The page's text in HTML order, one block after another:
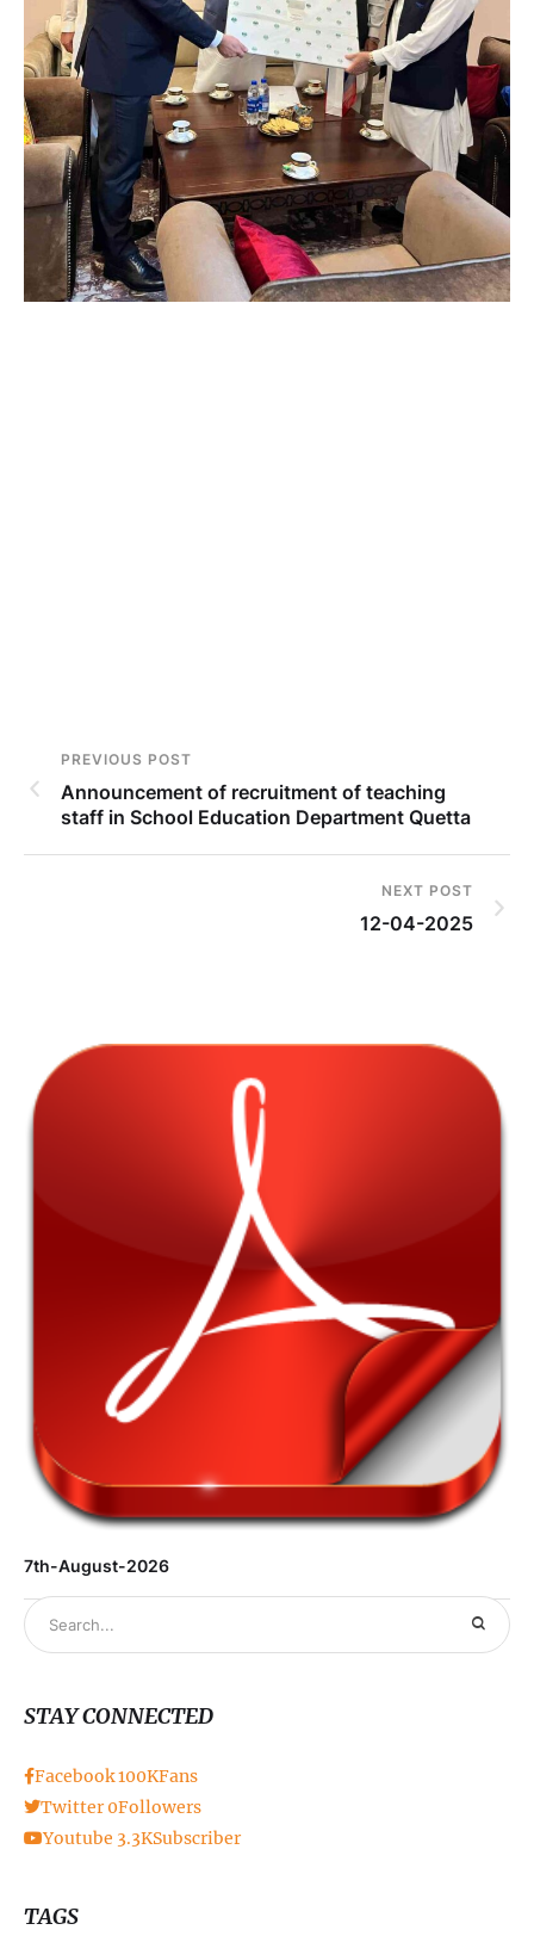
PREVIOUS POST
Announcement of recruitment of teaching
staff in School Education Department Quetta
NEXT POST
12-04-2025
7th-August-2026
STAY CONNECTED
Facebook100KFans
Twitter 0Followers
Youtube 3.3KSubscriber
TAGS